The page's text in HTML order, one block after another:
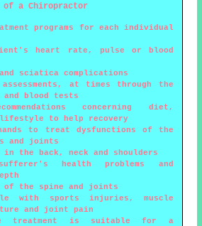
of a Chiropractor
programs for each individual
heart rate, pulse or blood
sciatica complications
at times through the
blood tests
concerning diet,
lifestyle to help recovery
to treat dysfunctions of the
and joints
the back, neck and shoulders
health problems and
of the spine and joints
with sports injuries, muscle
and joint pain
treatment is suitable for a